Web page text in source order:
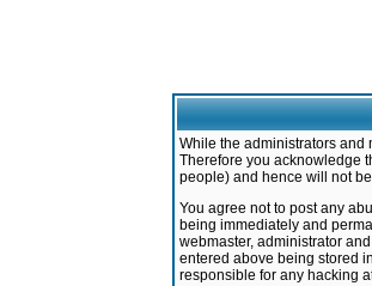
While the administrators and
Therefore you acknowledge
people) and hence will not
You agree not to post any
being immediately and
webmaster, administrator
entered above being stored
responsible for any hacking